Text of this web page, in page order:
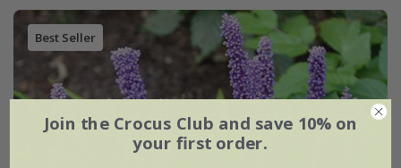
Best Seller
Join the Crocus Club and save 10% on
your first order.